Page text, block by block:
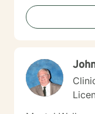
experiences,
meaningful